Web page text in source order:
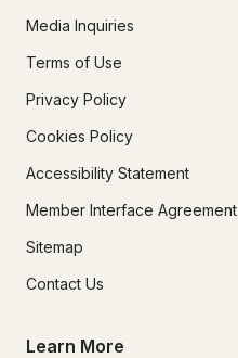
Media Inquiries
Terms of Use
Privacy Policy
Cookies Policy
Accessibility Statement
Member Interface Agreement
Sitemap
Contact Us
Learn More